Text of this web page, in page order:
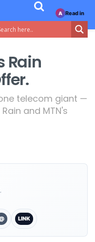
Rain
telecom giant —
and MTN's
LINK
A Read in